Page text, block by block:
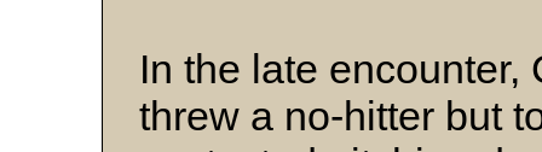
In the late encounter,
threw a no-hitter but